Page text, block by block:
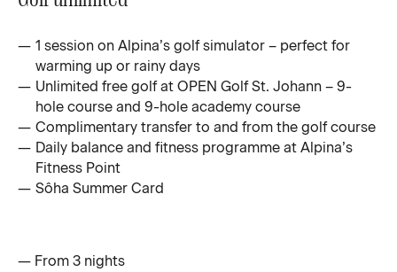
1 session on Alpina’s golf simulator – perfect for
warming up or rainy days
Unlimited free golf at OPEN Golf St. Johann – 9-
hole course and 9-hole academy course
Complimentary transfer to and from the golf course
Daily balance and fitness programme at Alpina’s
Fitness Point
Sôha Summer Card
— From 3 nights